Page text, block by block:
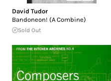
David Tudor
Bandoneon! (A Combine)
Sold Out